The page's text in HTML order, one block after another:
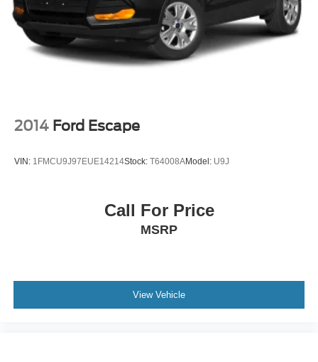
2014 Ford Escape
VIN: 1FMCU9J97EUE14214Stock: T64008AModel: U9J
Call For Price
MSRP
View Vehicle